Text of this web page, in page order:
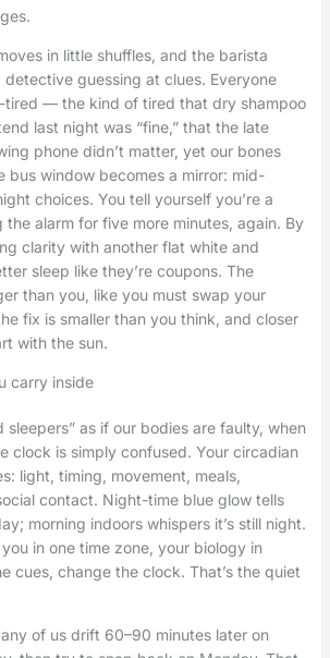
in little shuffles, and the barista
detective guessing at clues. Everyone
tired — the kind of tired that dry shampoo
last night was “fine,” that the late
phone didn’t matter, yet our bones
bus window becomes a mirror: mid-
choices. You tell yourself you’re a
the alarm for five more minutes, again. By
clarity with another flat white and
sleep like they’re coupons. The
than you, like you must swap your
fix is smaller than you think, and closer
with the sun.
carry inside
sleepers” as if our bodies are faulty, when
clock is simply confused. Your circadian
light, timing, movement, meals,
contact. Night-time blue glow tells
morning indoors whispers it’s still night.
in one time zone, your biology in
cues, change the clock. That’s the quiet
of us drift 60–90 minutes later on